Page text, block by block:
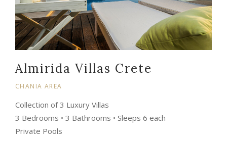
Almirida Villas Crete
CHANIA AREA
Collection of 3 Luxury Villas
3 Bedrooms • 3 Bathrooms • Sleeps 6 each
Private Pools